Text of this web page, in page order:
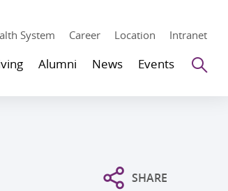
System Career Location Intranet
Alumni News Events
SHARE